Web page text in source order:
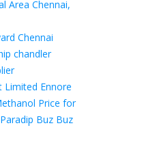
Area Chennai,
Chennai
chandler
Limited Ennore
Price for
Buz Buz